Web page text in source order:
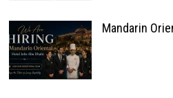
Mandarin